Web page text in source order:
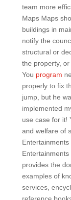
team more
Maps Maps
buildings in
notify the
structural or
the property, or
You program
properly to fix
jump, but he
implemented
use case for it!
and welfare of
provides the
examples of
services,